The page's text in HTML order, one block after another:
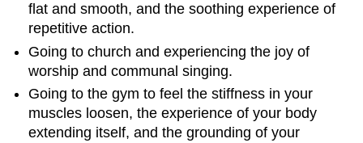
flat and smooth, and the soothing experience of
repetitive action.
Going to church and experiencing the joy of
worship and communal singing.
Going to the gym to feel the stiffness in your
muscles loosen, the experience of your body
extending itself, and the grounding of your